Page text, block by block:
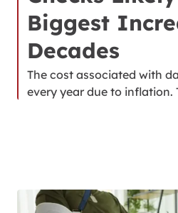
Biggest
Decades
The cost associated with
every year due to inflation.